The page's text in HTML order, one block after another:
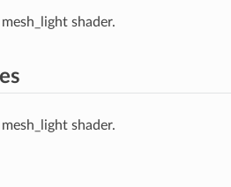
shader.
shader.